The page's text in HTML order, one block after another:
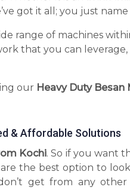
got it all; you just name
range of machines
that you can leverage,
our Heavy Duty Besan
& Affordable Solutions
Kochi. So if you want
the best option to
get from any